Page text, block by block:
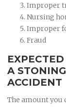
Improper
Nursing
Improper
Fraud
A
ACCIDENT
The amount you